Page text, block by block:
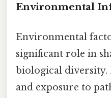
Environmental
Environmental
significant role in
biological diversity.
and exposure to